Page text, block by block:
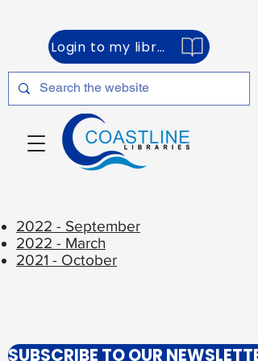
Login to my library account
2022 - September
2022 - March
2021 - October
SUBSCRIBE TO OUR